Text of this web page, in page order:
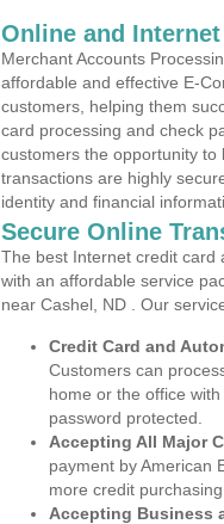
Online and
Merchant Accounts
affordable and effective E-
customers, helping them
card processing and check
customers the opportunity to
transactions are highly
identity and financial
Secure Online
The best Internet credit card
with an affordable service
near Cashel, ND . Our
Credit Card and
Customers can
home or the office
password protected.
Accepting All Major
payment by American
more credit
Accepting Business